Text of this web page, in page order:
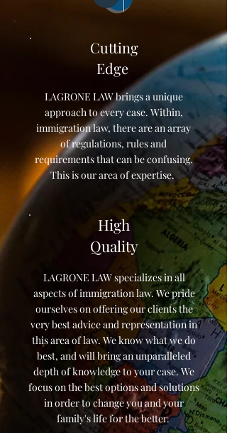
Cutting
Edge
LAGRONE LAW brings a unique
approach to every case. Within,
immigration law, there are an array
of regulations, rules and
requirements that can be confusing.
This is our area of expertise.
High
Quality
LAGRONE LAW specializes in all
aspects of immigration law. We pride
ourselves on offering our clients the
very best advice and representation in
this area of law. We know what we do
best, and will bring an unparalleled
depth of knowledge to your case. We
focus on the best options and solutions
in order to change you and your
family's life for the better.